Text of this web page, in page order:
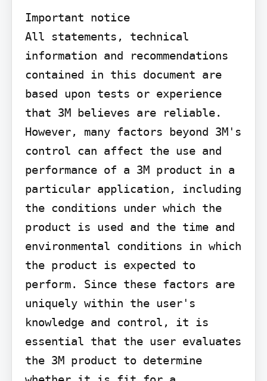
Important notice
All statements, technical
information and recommendations
contained in this document are
based upon tests or experience
that 3M believes are reliable.
However, many factors beyond 3M's
control can affect the use and
performance of a 3M product in a
particular application, including
the conditions under which the
product is used and the time and
environmental conditions in which
the product is expected to
perform. Since these factors are
uniquely within the user's
knowledge and control, it is
essential that the user evaluates
the 3M product to determine